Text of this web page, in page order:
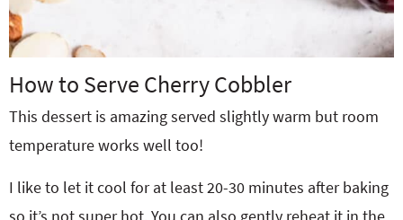
How to Serve Cherry Cobbler
This dessert is amazing served slightly warm but room
temperature works well too!
I like to let it cool for at least 20-30 minutes after baking